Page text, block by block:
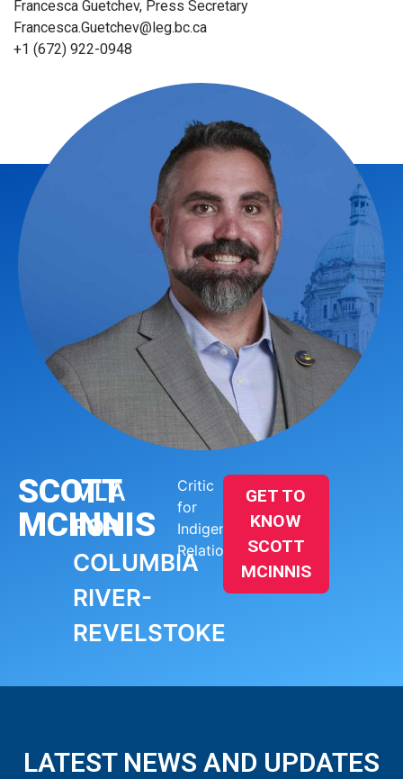
Francesca Guetchev, Press Secretary
Francesca.Guetchev@leg.bc.ca
+1 (672) 922-0948
SCOTT
MCINNIS
MLA
FOR
COLUMBIA
RIVER-
REVELSTOKE
Critic
for
Indigenous
Relations
GET TO
KNOW
SCOTT
MCINNIS
LATEST NEWS AND UPDATES